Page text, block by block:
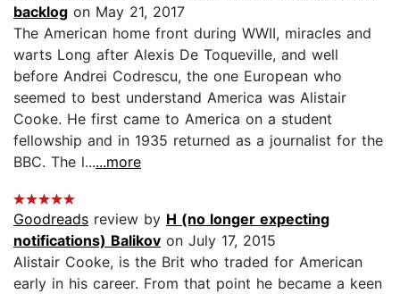
backlog on May 21, 2017
The American home front during WWII, miracles and
warts Long after Alexis De Toqueville, and well
before Andrei Codrescu, the one European who
seemed to best understand America was Alistair
Cooke. He first came to America on a student
fellowship and in 1935 returned as a journalist for the
BBC. The l......more
Goodreads review by H (no longer expecting
notifications) Balikov on July 17, 2015
Alistair Cooke, is the Brit who traded for American
early in his career. From that point he became a keen